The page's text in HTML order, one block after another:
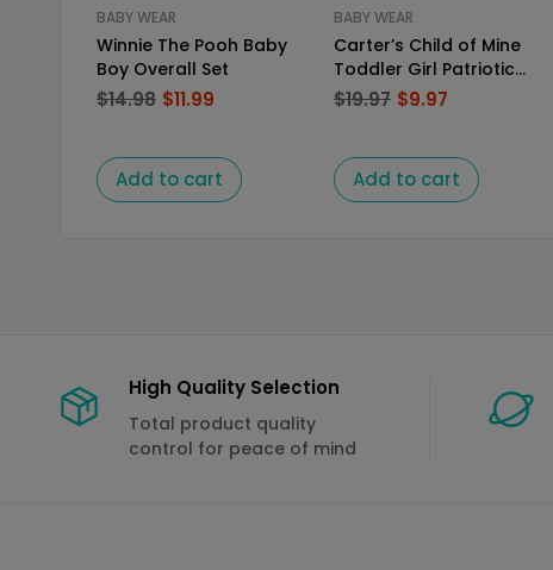
BABY WEAR
Winnie The Pooh Baby
Boy Overall Set
$14.98 $11.99
Add to cart
BABY WEAR
Carter’s Child of Mine
Toddler Girl Patriotic
Dress Set
$19.97 $9.97
Add to cart
High Quality Selection
Total product quality
control for peace of mind